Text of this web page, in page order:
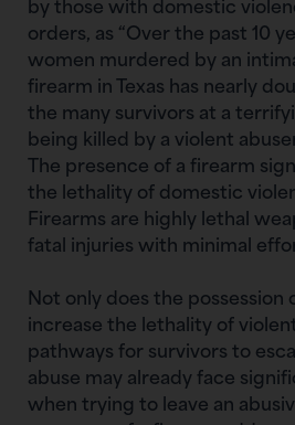
by those with domestic
orders, as “Over the past 10
women murdered by an
firearm in Texas has nearly
the many survivors at a
being killed by a violent
The presence of a firearm
the lethality of domestic
Firearms are highly lethal
fatal injuries with minimal
Not only does the possession
increase the lethality of
pathways for survivors to
abuse may already face
when trying to leave an